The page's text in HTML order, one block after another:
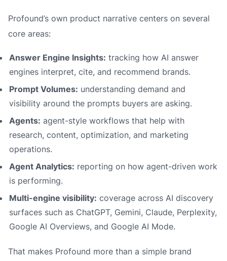
Profound’s own product narrative centers on several
core areas:
Answer Engine Insights: tracking how AI answer
engines interpret, cite, and recommend brands.
Prompt Volumes: understanding demand and
visibility around the prompts buyers are asking.
Agents: agent-style workflows that help with
research, content, optimization, and marketing
operations.
Agent Analytics: reporting on how agent-driven work
is performing.
Multi-engine visibility: coverage across AI discovery
surfaces such as ChatGPT, Gemini, Claude, Perplexity,
Google AI Overviews, and Google AI Mode.
That makes Profound more than a simple brand